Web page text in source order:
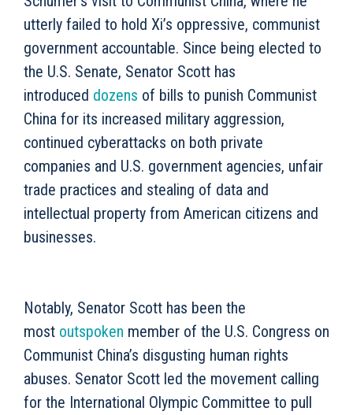
utterly failed to hold Xi’s oppressive, communist
government accountable. Since being elected to
the U.S. Senate, Senator Scott has
introduced dozens of bills to punish Communist
China for its increased military aggression,
continued cyberattacks on both private
companies and U.S. government agencies, unfair
trade practices and stealing of data and
intellectual property from American citizens and
businesses.
Notably, Senator Scott has been the
most outspoken member of the U.S. Congress on
Communist China’s disgusting human rights
abuses. Senator Scott led the movement calling
for the International Olympic Committee to pull